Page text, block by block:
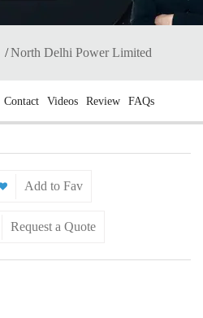
North Delhi Power Limited
Contact Videos Review FAQs
Add to Fav
Request a Quote